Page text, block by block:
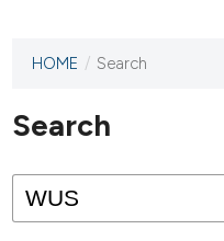
This
has not
published
issues.
HOME / Search
Search